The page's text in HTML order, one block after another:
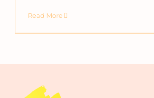
Read More